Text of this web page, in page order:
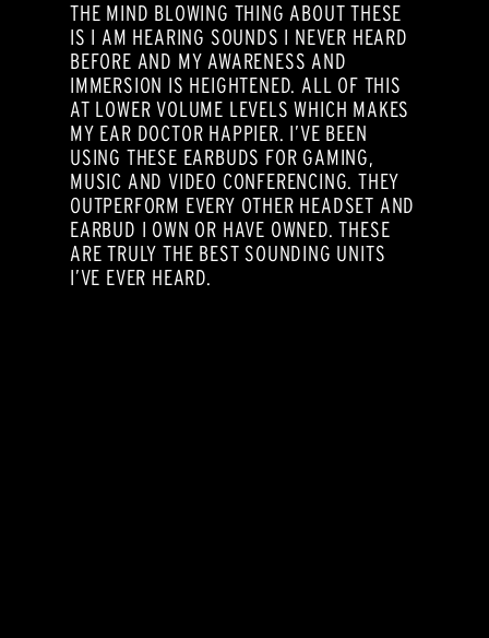
THE MIND BLOWING THING ABOUT THESE
IS I AM HEARING SOUNDS I NEVER HEARD
BEFORE AND MY AWARENESS AND
IMMERSION IS HEIGHTENED. ALL OF THIS
AT LOWER VOLUME LEVELS WHICH MAKES
MY EAR DOCTOR HAPPIER. I’VE BEEN
USING THESE EARBUDS FOR GAMING,
MUSIC AND VIDEO CONFERENCING. THEY
OUTPERFORM EVERY OTHER HEADSET AND
EARBUD I OWN OR HAVE OWNED. THESE
ARE TRULY THE BEST SOUNDING UNITS
I’VE EVER HEARD.